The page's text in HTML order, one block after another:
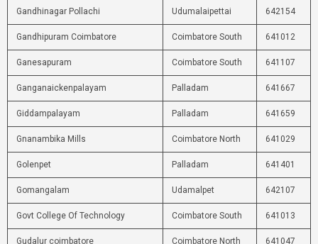
Gandhinagar Pollachi Udumalaipettai 642154
Gandhipuram Coimbatore Coimbatore South 641012
Ganesapuram Coimbatore South 641107
Ganganaickenpalayam Palladam 641667
Giddampalayam Palladam 641659
Gnanambika Mills Coimbatore North 641029
Golenpet Palladam 641401
Gomangalam Udamalpet 642107
Govt College Of Technology Coimbatore South 641013
Gudalur coimbatore Coimbatore North 641047